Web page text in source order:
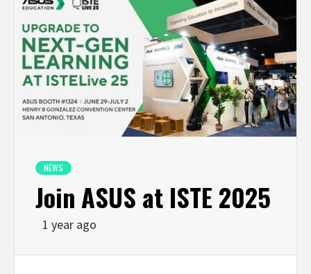
NEWS
Join ASUS at ISTE 2025
1 year ago